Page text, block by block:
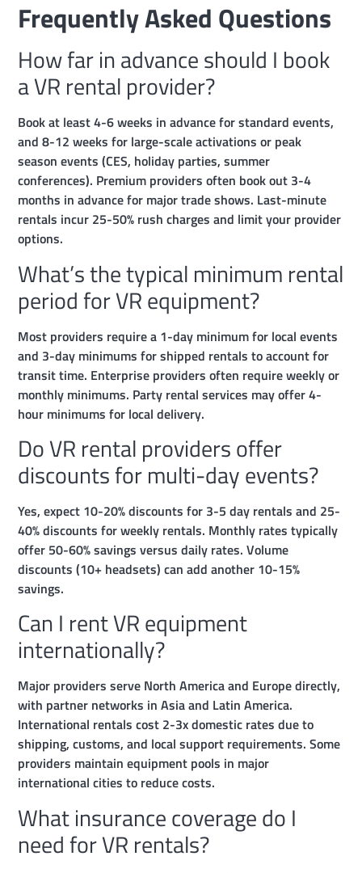
Frequently Asked Questions
How far in advance should I book
a VR rental provider?
Book at least 4-6 weeks in advance for standard events,
and 8-12 weeks for large-scale activations or peak
season events (CES, holiday parties, summer
conferences). Premium providers often book out 3-4
months in advance for major trade shows. Last-minute
rentals incur 25-50% rush charges and limit your provider
options.
What’s the typical minimum rental
period for VR equipment?
Most providers require a 1-day minimum for local events
and 3-day minimums for shipped rentals to account for
transit time. Enterprise providers often require weekly or
monthly minimums. Party rental services may offer 4-
hour minimums for local delivery.
Do VR rental providers offer
discounts for multi-day events?
Yes, expect 10-20% discounts for 3-5 day rentals and 25-
40% discounts for weekly rentals. Monthly rates typically
offer 50-60% savings versus daily rates. Volume
discounts (10+ headsets) can add another 10-15%
savings.
Can I rent VR equipment
internationally?
Major providers serve North America and Europe directly,
with partner networks in Asia and Latin America.
International rentals cost 2-3x domestic rates due to
shipping, customs, and local support requirements. Some
providers maintain equipment pools in major
international cities to reduce costs.
What insurance coverage do I
need for VR rentals?